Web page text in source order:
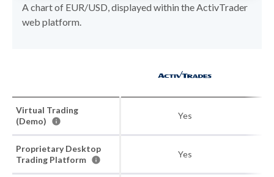
A chart of EUR/USD, displayed within the ActivTrader
web platform.
Virtual Trading
(Demo)
Yes
Proprietary Desktop
Trading Platform
Yes